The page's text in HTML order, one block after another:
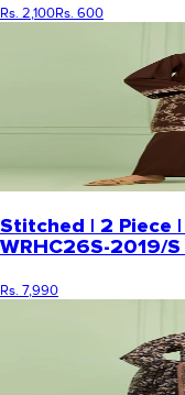
Rs. 2,100Rs. 600
Stitched | 2 Piece |
WRHC26S-2019/S
Rs. 7,990